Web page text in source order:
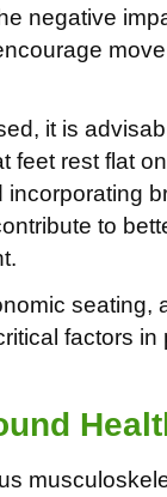
negative
it is
feet rest flat
to
seating,
factors